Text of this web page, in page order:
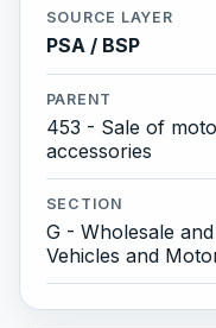
SOURCE LAYER
PSA / BSP
PARENT
453 - Sale of
accessories
SECTION
G - Wholesale
Vehicles and